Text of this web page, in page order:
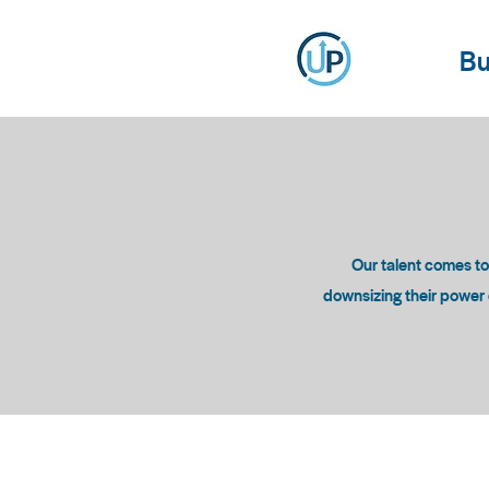
Our talent comes
downsizing their